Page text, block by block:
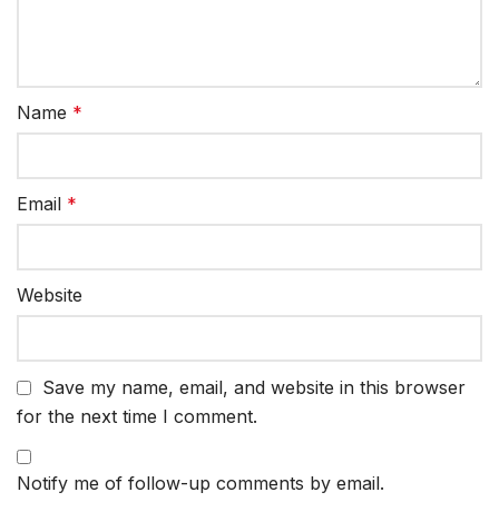
Name *
Email *
Website
Save my name, email, and website in this browser
for the next time I comment.
Notify me of follow-up comments by email.